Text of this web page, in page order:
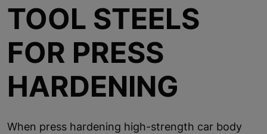
TOOL STEELS
FOR PRESS
HARDENING
When press hardening high-strength car body